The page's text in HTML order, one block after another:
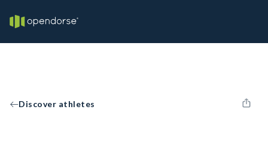
Discover athletes